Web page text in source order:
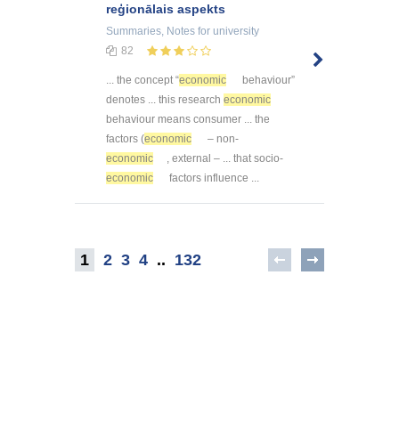
reģionālais aspekts
Summaries, Notes for university
82
... the concept “economic
behaviour”
denotes ... this research economic
behaviour means consumer ... the
factors (economic
– non-
economic
, external – ... that socio-
economic
factors influence ...
1 2 3 4 .. 132